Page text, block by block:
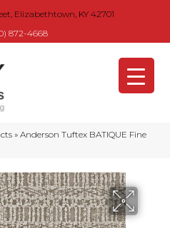
Elizabethtown, KY 42701
872-4668
» Anderson Tuftex BATIQUE Fine